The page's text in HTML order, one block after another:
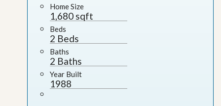
Home Size
1,680 sqft
Beds
2 Beds
Baths
2 Baths
Year Built
1988